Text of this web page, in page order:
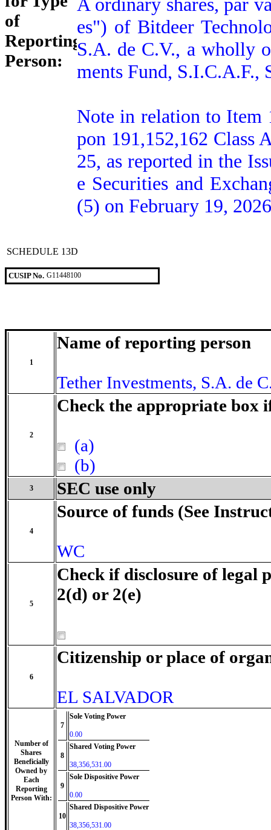
of
Reporting
Person:
es") of Bitdeer
S.A. de C.V., a wholly
ments Fund, S.I.C.A.F.,
Note in relation to Item
pon 191,152,162 Class
25, as reported in the
e Securities and
(5) on February 19,
SCHEDULE 13D
CUSIP No. G11448100
1
Name of reporting person
Tether Investments, S.A. de
2
Check the appropriate box
(a)
(b)
3 SEC use only
4
Source of funds (See
WC
5
Check if disclosure of legal
2(d) or 2(e)
6
Citizenship or place of
EL SALVADOR
Number of
Shares
Beneficially
Owned by
Each
Reporting
Person With:
7
Sole Voting Power
0.00
8
Shared Voting Power
38,356,531.00
9
Sole Dispositive Power
0.00
10
Shared Dispositive Power
38,356,531.00